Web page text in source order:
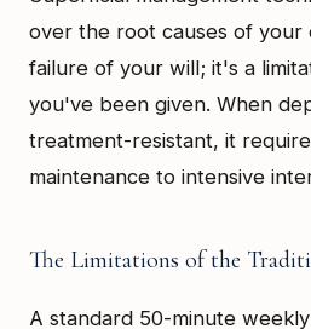
over the root causes of your
failure of your will; it's a
you've been given. When
treatment-resistant, it
maintenance to intensive
The Limitations of the
A standard 50-minute